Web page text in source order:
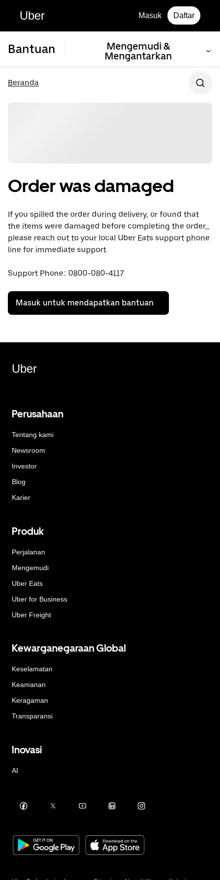
Uber Masuk Daftar
Bantuan
Mengemudi &
Mengantarkan
Beranda
Order was damaged
If you spilled the order during delivery, or found that
the items were damaged before completing the order,,
please reach out to your local Uber Eats support phone
line for immediate support.
Support Phone:: 0800-080-4117
Masuk untuk mendapatkan bantuan
Uber
Perusahaan
Tentang kami
Newsroom
Investor
Blog
Karier
Produk
Perjalanan
Mengemudi
Uber Eats
Uber for Business
Uber Freight
Kewarganegaraan Global
Keselamatan
Keamanan
Keragaman
Transparansi
Inovasi
AI